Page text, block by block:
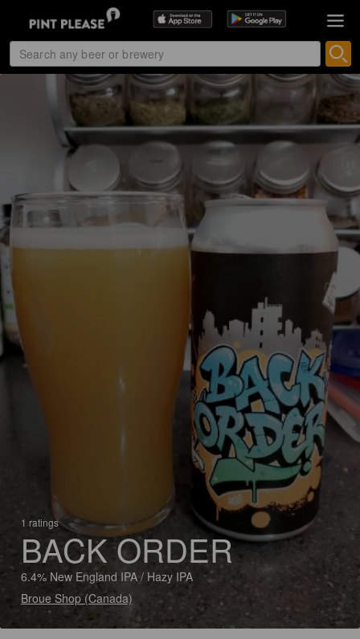
1 ratings
BACK ORDER
6.4% New England IPA / Hazy IPA
Broue Shop (Canada)